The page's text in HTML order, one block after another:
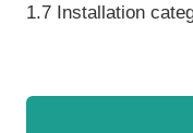
1.7 Installation